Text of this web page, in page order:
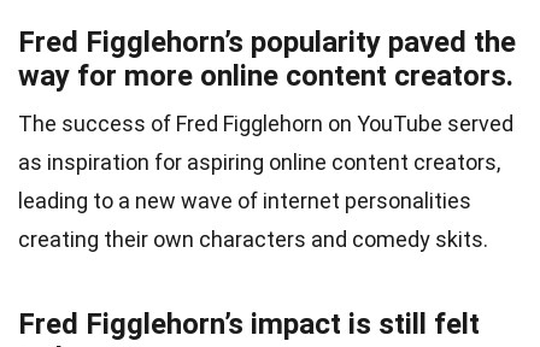
Fred Figglehorn’s popularity paved the
way for more online content creators.
The success of Fred Figglehorn on YouTube served
as inspiration for aspiring online content creators,
leading to a new wave of internet personalities
creating their own characters and comedy skits.
Fred Figglehorn’s impact is still felt